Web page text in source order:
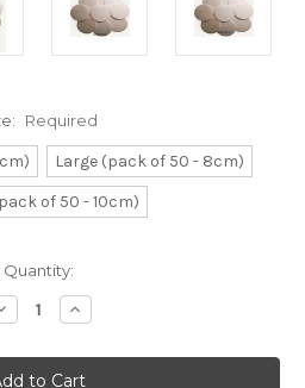
Required
Large (pack of 50 - 8cm)
of 50 - 10cm)
Quantity:
Increase
Quantity: